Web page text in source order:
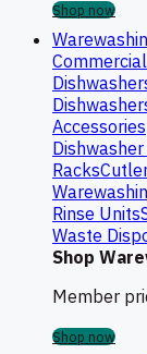
Shop now
Accessories
Racks
Rinse Units
Waste
Shop
Member
Shop now